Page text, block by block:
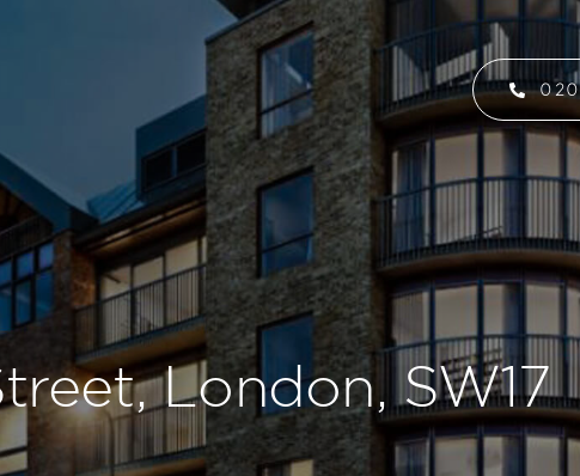
London, SW17